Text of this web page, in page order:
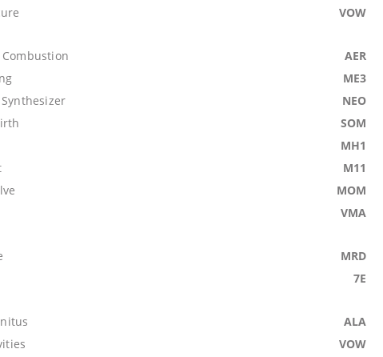
VOW
AER
ME3
NEO
SOM
MH1
M11
MOM
VMA
MRD
7E
ALA
VOW